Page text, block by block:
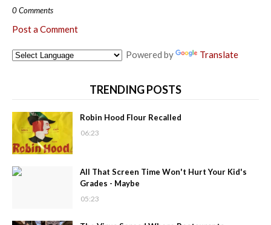
0 Comments
Post a Comment
Powered by Translate
TRENDING POSTS
Robin Hood Flour Recalled
06:23
All That Screen Time Won't Hurt Your Kid's
Grades - Maybe
05:23